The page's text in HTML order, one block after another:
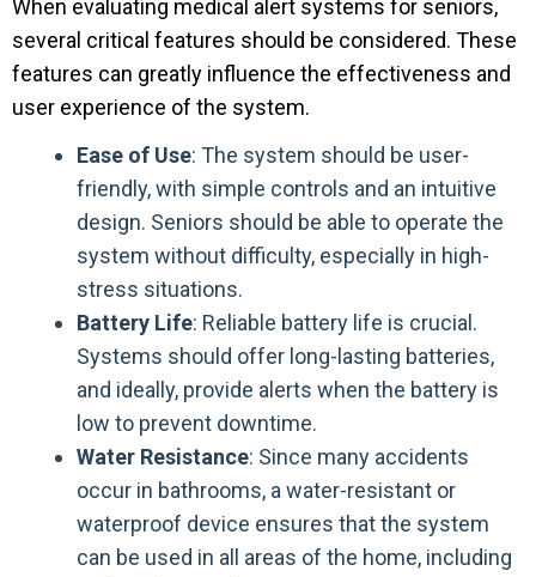
When evaluating medical alert systems for seniors,
several critical features should be considered. These
features can greatly influence the effectiveness and
user experience of the system.
Ease of Use: The system should be user-
friendly, with simple controls and an intuitive
design. Seniors should be able to operate the
system without difficulty, especially in high-
stress situations.
Battery Life: Reliable battery life is crucial.
Systems should offer long-lasting batteries,
and ideally, provide alerts when the battery is
low to prevent downtime.
Water Resistance: Since many accidents
occur in bathrooms, a water-resistant or
waterproof device ensures that the system
can be used in all areas of the home, including